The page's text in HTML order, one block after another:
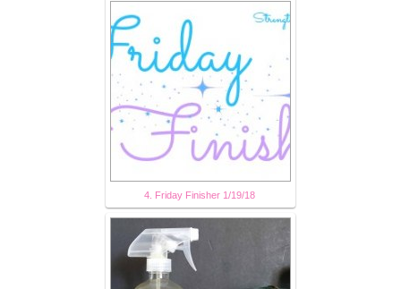
4. Friday Finisher 1/19/18